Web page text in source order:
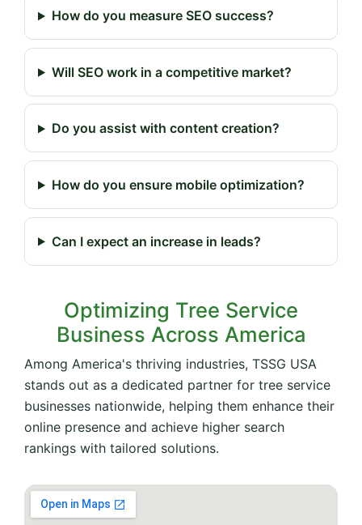
How do you measure SEO success?
Will SEO work in a competitive market?
Do you assist with content creation?
How do you ensure mobile optimization?
Can I expect an increase in leads?
Optimizing Tree Service
Business Across America
Among America's thriving industries, TSSG USA
stands out as a dedicated partner for tree service
businesses nationwide, helping them enhance their
online presence and achieve higher search
rankings with tailored solutions.